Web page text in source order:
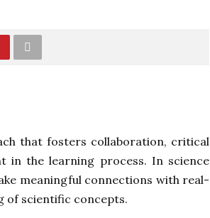
that fosters collaboration, critical
in the learning process. In science
meaningful connections with real-
of scientific concepts.